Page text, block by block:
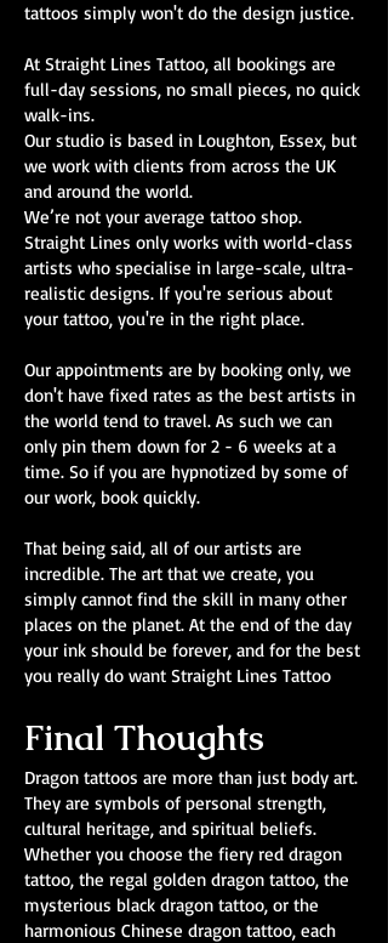
tattoos simply won't do the design justice.
At Straight Lines Tattoo, all bookings are
full-day sessions, no small pieces, no quick
walk-ins.
Our studio is based in Loughton, Essex, but
we work with clients from across the UK
and around the world.
We’re not your average tattoo shop.
Straight Lines only works with world-class
artists who specialise in large-scale, ultra-
realistic designs. If you're serious about
your tattoo, you're in the right place.
Our appointments are by booking only, we
don't have fixed rates as the best artists in
the world tend to travel. As such we can
only pin them down for 2 - 6 weeks at a
time. So if you are hypnotized by some of
our work, book quickly.
That being said, all of our artists are
incredible. The art that we create, you
simply cannot find the skill in many other
places on the planet. At the end of the day
your ink should be forever, and for the best
you really do want Straight Lines Tattoo
Final Thoughts
Dragon tattoos are more than just body art.
They are symbols of personal strength,
cultural heritage, and spiritual beliefs.
Whether you choose the fiery red dragon
tattoo, the regal golden dragon tattoo, the
mysterious black dragon tattoo, or the
harmonious Chinese dragon tattoo, each